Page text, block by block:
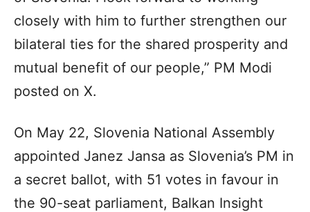
closely with him to further strengthen our
bilateral ties for the shared prosperity and
mutual benefit of our people,” PM Modi
posted on X.
On May 22, Slovenia National Assembly
appointed Janez Jansa as Slovenia’s PM in
a secret ballot, with 51 votes in favour in
the 90-seat parliament, Balkan Insight